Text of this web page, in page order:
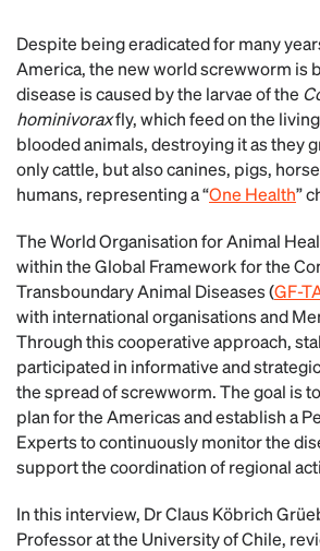
Despite being eradicated for many
America, the new world screwworm is
disease is caused by the larvae of the
hominivoraxfly, which feed on the
blooded animals, destroying it as they
only cattle, but also canines, pigs,
humans, representing a “One Health”
The World Organisation for Animal
within the Global Framework for the
Transboundary Animal Diseases (GF-
with international organisations and
Through this cooperative approach,
participated in informative and
the spread of screwworm. The goal is
plan for the Americas and establish a
Experts to continuously monitor the
support the coordination of regional
In this interview, Dr Claus Köbrich
Professor at the University of Chile,